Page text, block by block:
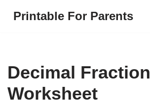
Printable For Parents
Decimal Fraction
Worksheet